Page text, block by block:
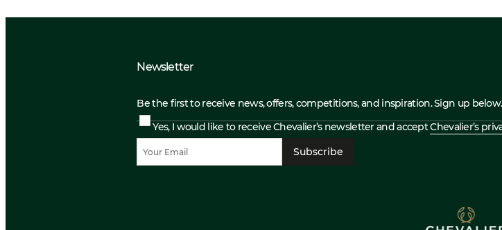
Newsletter
Be the first to receive news, offers, competitions, and inspiration. Sign up below.
Yes, I would like to receive Chevalier’s newsletter and acceptChevalier’s
Subscribe